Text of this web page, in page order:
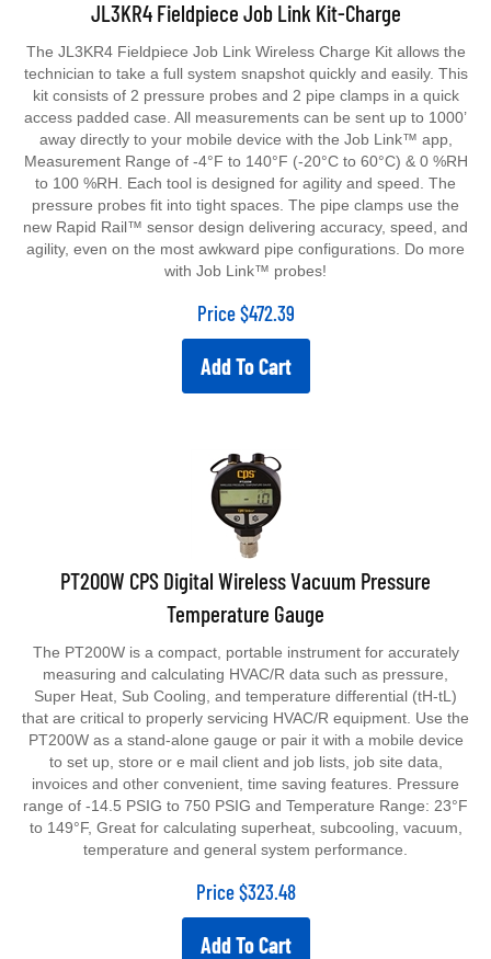
JL3KR4 Fieldpiece Job Link Kit-Charge
The JL3KR4 Fieldpiece Job Link Wireless Charge Kit allows the
technician to take a full system snapshot quickly and easily. This
kit consists of 2 pressure probes and 2 pipe clamps in a quick
access padded case. All measurements can be sent up to 1000’
away directly to your mobile device with the Job Link™ app,
Measurement Range of -4°F to 140°F (-20°C to 60°C) & 0 %RH
to 100 %RH. Each tool is designed for agility and speed. The
pressure probes fit into tight spaces. The pipe clamps use the
new Rapid Rail™ sensor design delivering accuracy, speed, and
agility, even on the most awkward pipe configurations. Do more
with Job Link™ probes!
Price$472.39
Add To Cart
PT200W CPS Digital Wireless Vacuum Pressure
Temperature Gauge
The PT200W is a compact, portable instrument for accurately
measuring and calculating HVAC/R data such as pressure,
Super Heat, Sub Cooling, and temperature differential (tH-tL)
that are critical to properly servicing HVAC/R equipment. Use the
PT200W as a stand-alone gauge or pair it with a mobile device
to set up, store or e mail client and job lists, job site data,
invoices and other convenient, time saving features. Pressure
range of -14.5 PSIG to 750 PSIG and Temperature Range: 23°F
to 149°F, Great for calculating superheat, subcooling, vacuum,
temperature and general system performance.
Price$323.48
Add To Cart